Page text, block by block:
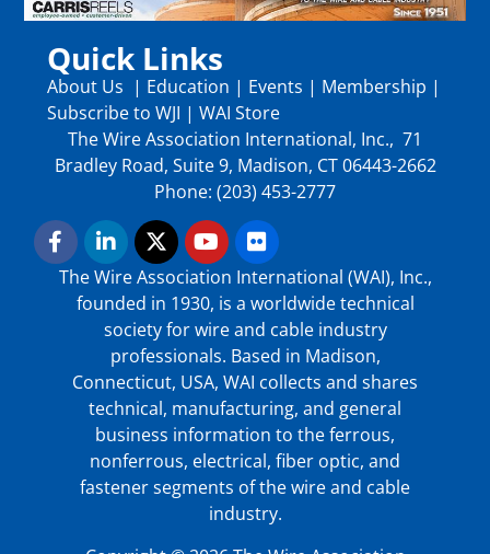
Quick Links
About Us | Education | Events | Membership |
Subscribe to WJI | WAI Store
The Wire Association International, Inc., 71
Bradley Road, Suite 9, Madison, CT 06443-2662
Phone: (203) 453-2777
The Wire Association International (WAI), Inc.,
founded in 1930, is a worldwide technical
society for wire and cable industry
professionals. Based in Madison,
Connecticut, USA, WAI collects and shares
technical, manufacturing, and general
business information to the ferrous,
nonferrous, electrical, fiber optic, and
fastener segments of the wire and cable
industry.